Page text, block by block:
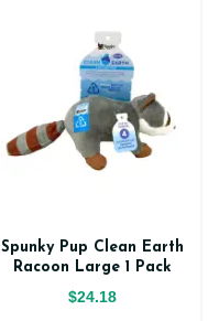
Spunky Pup Clean Earth
Racoon Large 1 Pack
$24.18